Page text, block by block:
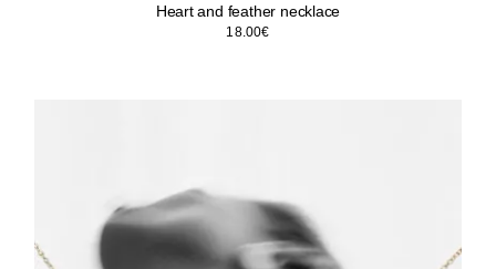
Heart and feather necklace
18.00€